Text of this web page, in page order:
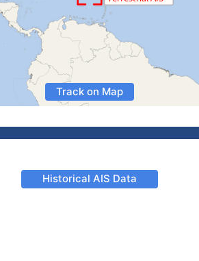
Track on Map
Historical AIS Data